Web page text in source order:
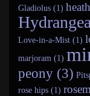
Gladiolus (1)
Love-in-a-Mist (1)
marjoram (1)
peony (3)
rose hips (1)